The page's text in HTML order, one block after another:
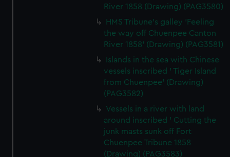
River 1858 (Drawing) (PAG3580)
HMS Tribune's galley 'Feeling
the way off Chuenpee Canton
River 1858' (Drawing) (PAG3581)
Islands in the sea with Chinese
vessels inscribed ' Tiger Island
from Chuenpee' (Drawing)
(PAG3582)
Vessels in a river with land
around inscribed ' Cutting the
junk masts sunk off Fort
Chuenpee Tribune 1858
(Drawing) (PAG3583)